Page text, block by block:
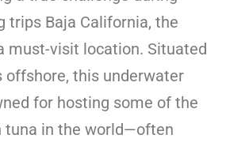
trips Baja California, the
must-visit location. Situated
offshore, this underwater
for hosting some of the
tuna in the world—often